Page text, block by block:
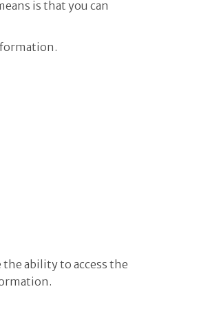
is that you can
ability to access the